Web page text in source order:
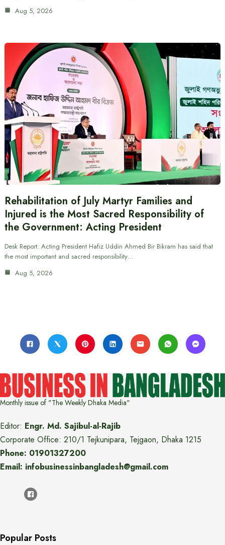
Aug 5, 2026
Rehabilitation of July Martyr Families and
Injured is the Most Sacred Responsibility of
the Government: Acting President
Desk Report: Acting President Hafiz Uddin Ahmed Bir Bikram has said that
the most important and sacred responsibility…
Aug 5, 2026
Monthly issue of "The Weekly Dhaka Media"
Editor: Engr. Md. Sajibul-al-Rajib
Corporate Office: 210/1 Tejkunipara, Tejgaon, Dhaka 1215
Phone: 01901327200
Email: infobusinessinbangladesh@gmail.com
Popular Posts